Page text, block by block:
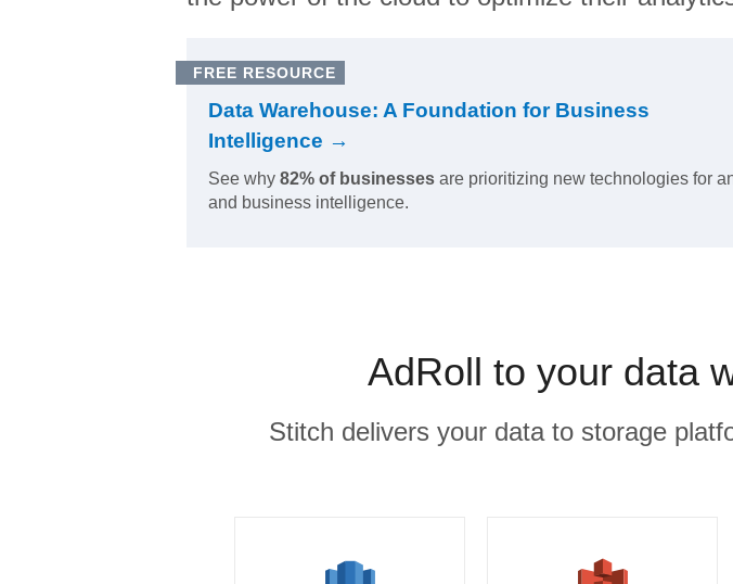
FREE RESOURCE
Data Warehouse: A Foundation for Business
Intelligence →
See why 82% of businesses are prioritizing new technologies for
and business intelligence.
AdRoll to your data
Stitch delivers your data to storage